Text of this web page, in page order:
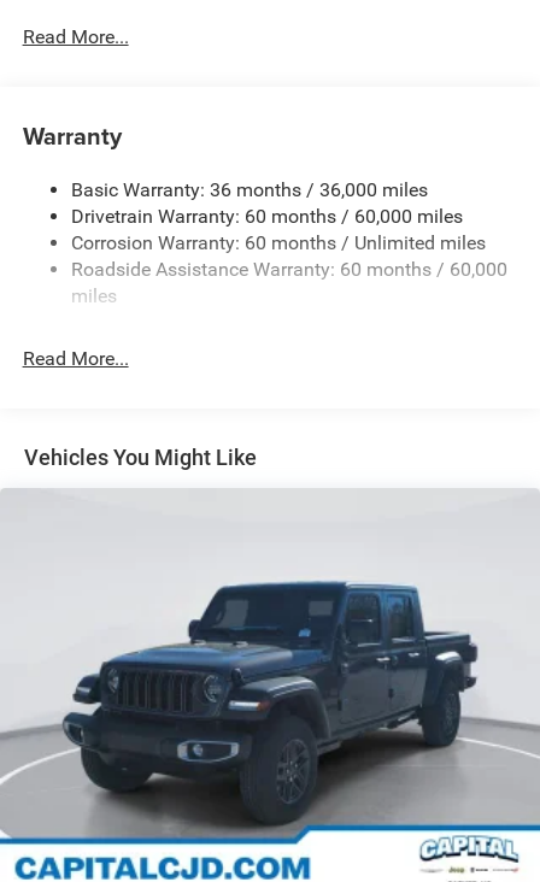
Driver Selectable Front Locking Differential
Protection
Trailer Wiring Harness
Class IV Towing Equipment -inc: Hitch and Trailer Sway
Control
8 Skid Plates
Front And Rear Anti-Roll Bars
22 Gal. Fuel Tank
Single Stainless Steel Exhaust
Solid Axle Rear Suspension w/Coil Springs
4-Wheel Disc Brakes w/4-Wheel ABS, Front And Rear
Vented Discs, Brake Assist, Hill Descent Control and Hill
Hold Control
Upfitter Switches
Brake Actuated Limited Slip Differential
Read More...
Warranty
Basic Warranty: 36 months / 36,000 miles
Drivetrain Warranty: 60 months / 60,000 miles
Corrosion Warranty: 60 months / Unlimited miles
Roadside Assistance Warranty: 60 months / 60,000
miles
Read More...
Vehicles You Might Like